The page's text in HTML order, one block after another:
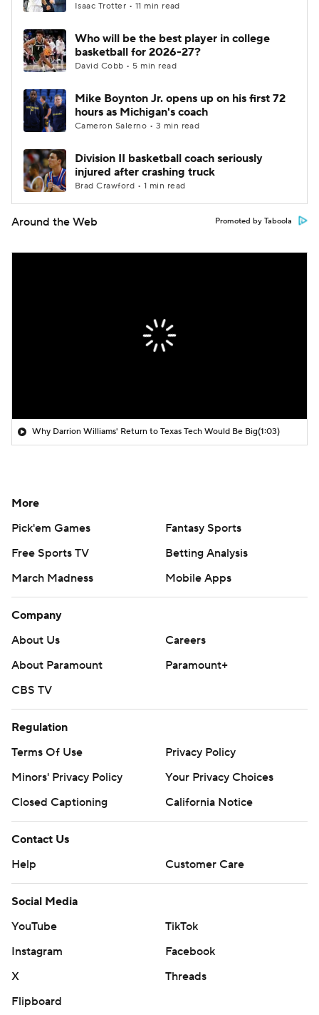
Isaac Trotter • 11 min read
Who will be the best player in college
basketball for 2026-27?
David Cobb • 5 min read
Mike Boynton Jr. opens up on his first 72
hours as Michigan's coach
Cameron Salerno • 3 min read
Division II basketball coach seriously
injured after crashing truck
Brad Crawford • 1 min read
Around the Web Promoted by Taboola
Why Darrion Williams' Return to Texas Tech Would Be Big(1:03)
More
Pick'em Games
Fantasy Sports
Free Sports TV
Betting Analysis
March Madness
Mobile Apps
Company
About Us
Careers
About Paramount
Paramount+
CBS TV
Regulation
Terms Of Use
Privacy Policy
Minors' Privacy Policy
Your Privacy Choices
Closed Captioning
California Notice
Contact Us
Help
Customer Care
Social Media
YouTube
TikTok
Instagram
Facebook
X
Threads
Flipboard